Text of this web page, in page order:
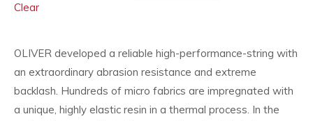
Clear
OLIVER developed a reliable high-performance-string with
an extraordinary abrasion resistance and extreme
backlash. Hundreds of micro fabrics are impregnated with
a unique, highly elastic resin in a thermal process. In the